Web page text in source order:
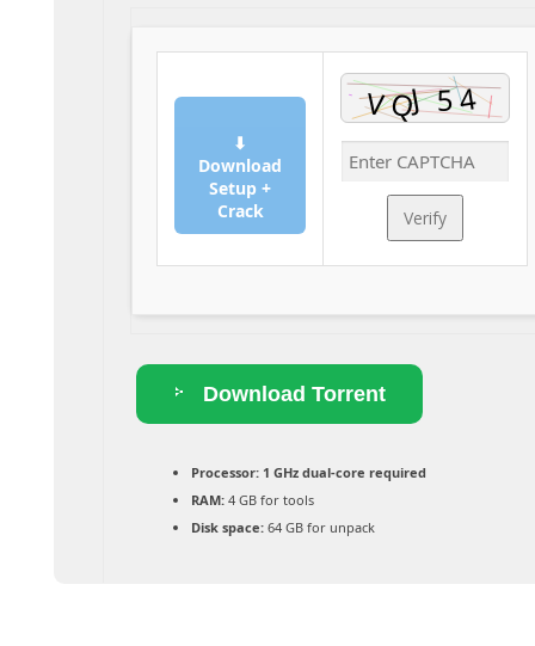
⬇
Download
Setup +
Crack
Verify
Download Torrent
Processor:1 GHz dual-core required
RAM:4 GB for tools
Disk space:64 GB for unpack